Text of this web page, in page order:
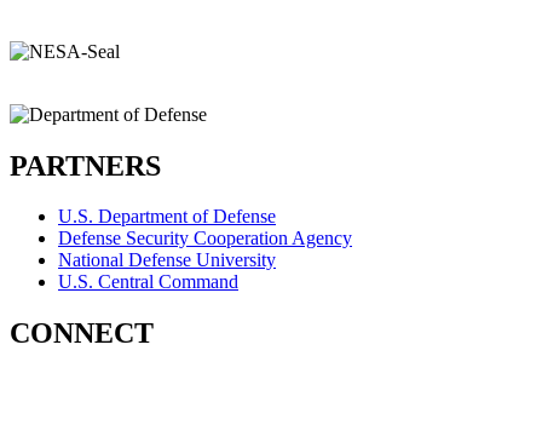
PARTNERS
U.S. Department of Defense
Defense Security Cooperation Agency
National Defense University
U.S. Central Command
CONNECT